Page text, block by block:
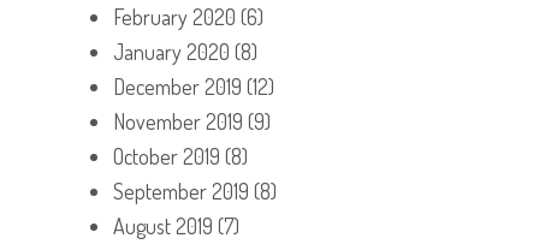
February 2020 (6)
January 2020 (8)
December 2019 (12)
November 2019 (9)
October 2019 (8)
September 2019 (8)
August 2019 (7)